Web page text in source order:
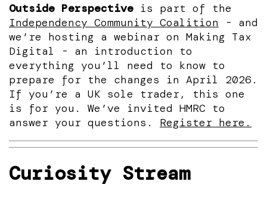
Outside Perspective is part of the
Independency Community Coalition - and
we’re hosting a webinar on Making Tax
Digital - an introduction to
everything you’ll need to know to
prepare for the changes in April 2026.
If you’re a UK sole trader, this one
is for you. We’ve invited HMRC to
answer your questions. Register here.
Curiosity Stream